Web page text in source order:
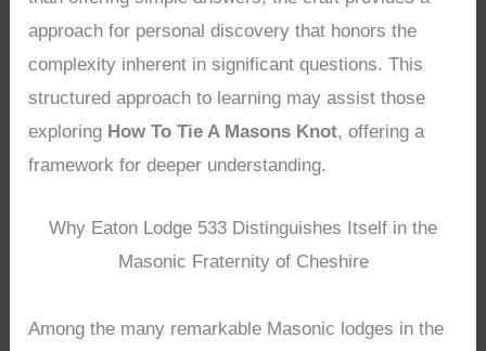
approach for personal discovery that honors the
complexity inherent in significant questions. This
structured approach to learning may assist those
exploring How To Tie A Masons Knot, offering a
framework for deeper understanding.
Why Eaton Lodge 533 Distinguishes Itself in the
Masonic Fraternity of Cheshire
Among the many remarkable Masonic lodges in the